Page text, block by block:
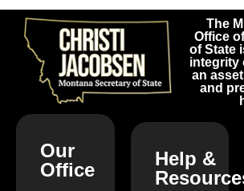
The
Office
of State
integrity
an
and
Our
Office
Help &
Resources